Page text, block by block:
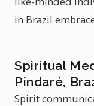
in Brazil
Spiritual
Pindaré,
Spirit